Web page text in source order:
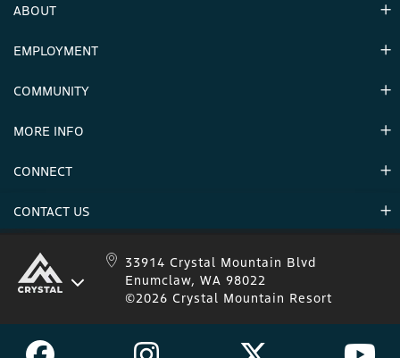
ABOUT
Hours
EMPLOYMENT
Careers & Seasonal Jobs
COMMUNITY
Announcements
MORE INFO
Mountain Stats
CONNECT
Donations
CONTACT US
Crystal Mountain 1.833.279.7895
IKON 1.888.365.IKON
33914 Crystal Mountain Blvd
Enumclaw, WA 98022
©2026 Crystal Mountain Resort